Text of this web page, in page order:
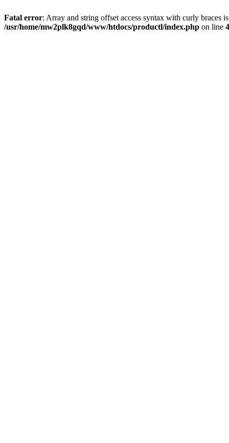
Fatal error: Array and string offset access syntax with curly braces
/usr/home/mw2plk8gqd/www/htdocs/productl/index.php on line